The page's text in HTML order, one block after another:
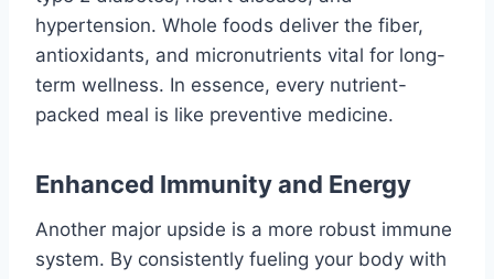
hypertension. Whole foods deliver the fiber,
antioxidants, and micronutrients vital for long-
term wellness. In essence, every nutrient-
packed meal is like preventive medicine.
Enhanced Immunity and Energy
Another major upside is a more robust immune
system. By consistently fueling your body with